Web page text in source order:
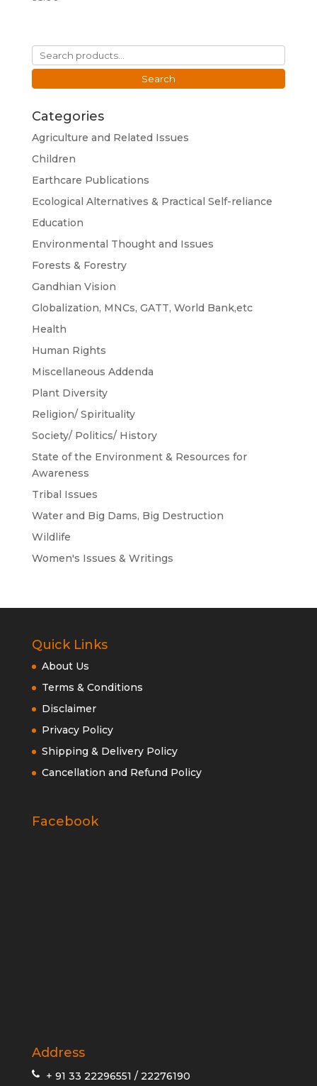
Search
for:
Search
Categories
Agriculture and Related Issues
Children
Earthcare Publications
Ecological Alternatives & Practical Self-reliance
Education
Environmental Thought and Issues
Forests & Forestry
Gandhian Vision
Globalization, MNCs, GATT, World Bank,etc
Health
Human Rights
Miscellaneous Addenda
Plant Diversity
Religion/ Spirituality
Society/ Politics/ History
State of the Environment & Resources for
Awareness
Tribal Issues
Water and Big Dams, Big Destruction
Wildlife
Women's Issues & Writings
Quick Links
About Us
Terms & Conditions
Disclaimer
Privacy Policy
Shipping & Delivery Policy
Cancellation and Refund Policy
Facebook
Address
+ 91 33 22296551 / 22276190